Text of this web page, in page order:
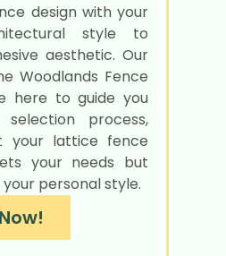
design with your
style to
aesthetic. Our
Woodlands Fence
here to guide you
process,
your lattice fence
your needs but
personal style.